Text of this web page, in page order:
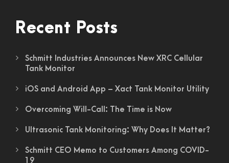
Recent Posts
Schmitt Industries Announces New XRC Cellular
Tank Monitor
iOS and Android App – Xact Tank Monitor Utility
Overcoming Will-Call: The Time is Now
Ultrasonic Tank Monitoring: Why Does It Matter?
Schmitt CEO Memo to Customers Among COVID-
19